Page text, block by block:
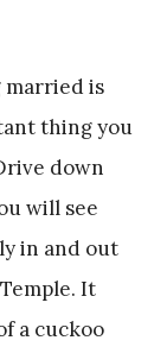
is
thing you
down
will see
in and out
It
a cuckoo